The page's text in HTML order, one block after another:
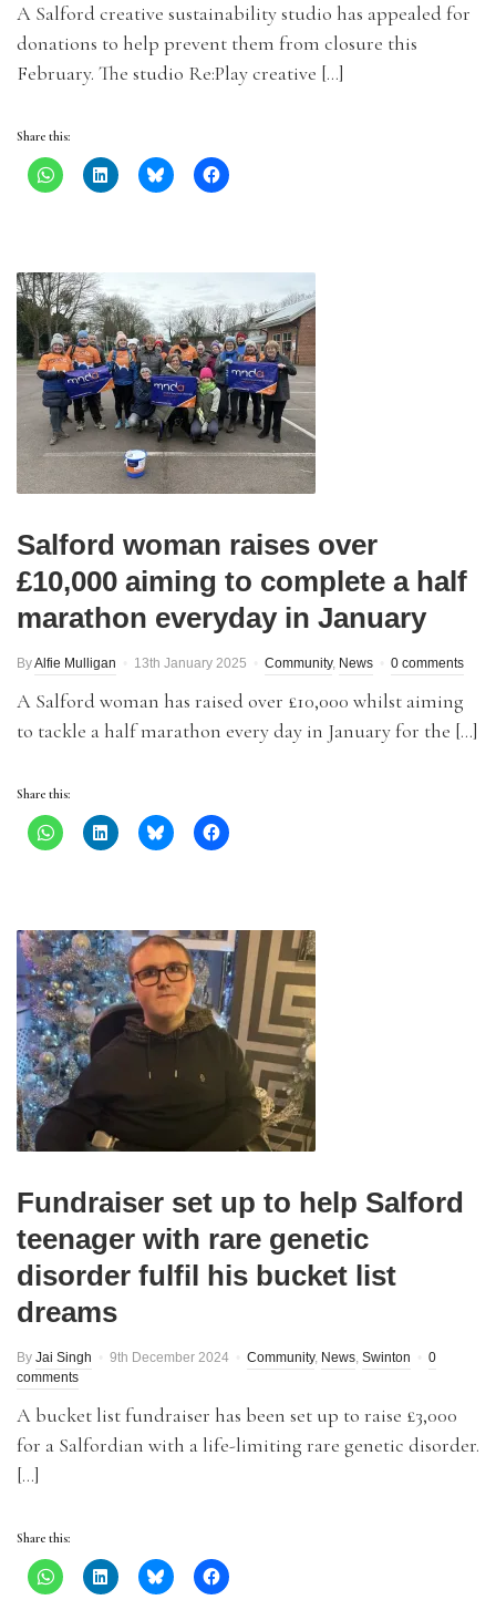
A Salford creative sustainability studio has appealed for
donations to help prevent them from closure this
February. The studio Re:Play creative […]
Share this:
Salford woman raises over
£10,000 aiming to complete a half
marathon everyday in January
ByAlfie Mulligan 13th January 2025 Community, News 0 comments
A Salford woman has raised over £10,000 whilst aiming
to tackle a half marathon every day in January for the […]
Share this:
Fundraiser set up to help Salford
teenager with rare genetic
disorder fulfil his bucket list
dreams
By Jai Singh 9th December 2024 Community, News, Swinton
0
comments
A bucket list fundraiser has been set up to raise £3,000
for a Salfordian with a life-limiting rare genetic disorder.
[…]
Share this: